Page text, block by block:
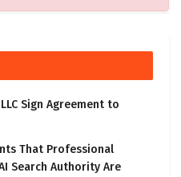
Sign Agreement to
That Professional
Search Authority Are